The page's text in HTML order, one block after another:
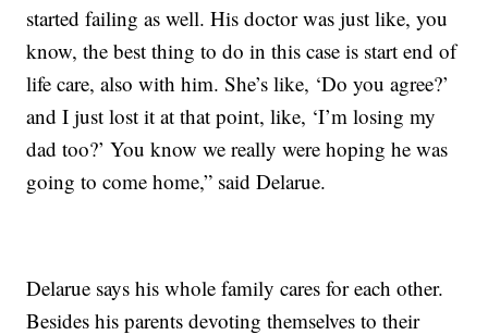
started failing as well. His doctor was just like, you
know, the best thing to do in this case is start end of
life care, also with him. She’s like, ‘Do you agree?’
and I just lost it at that point, like, ‘I’m losing my
dad too?’ You know we really were hoping he was
going to come home,” said Delarue.
Delarue says his whole family cares for each other.
Besides his parents devoting themselves to their